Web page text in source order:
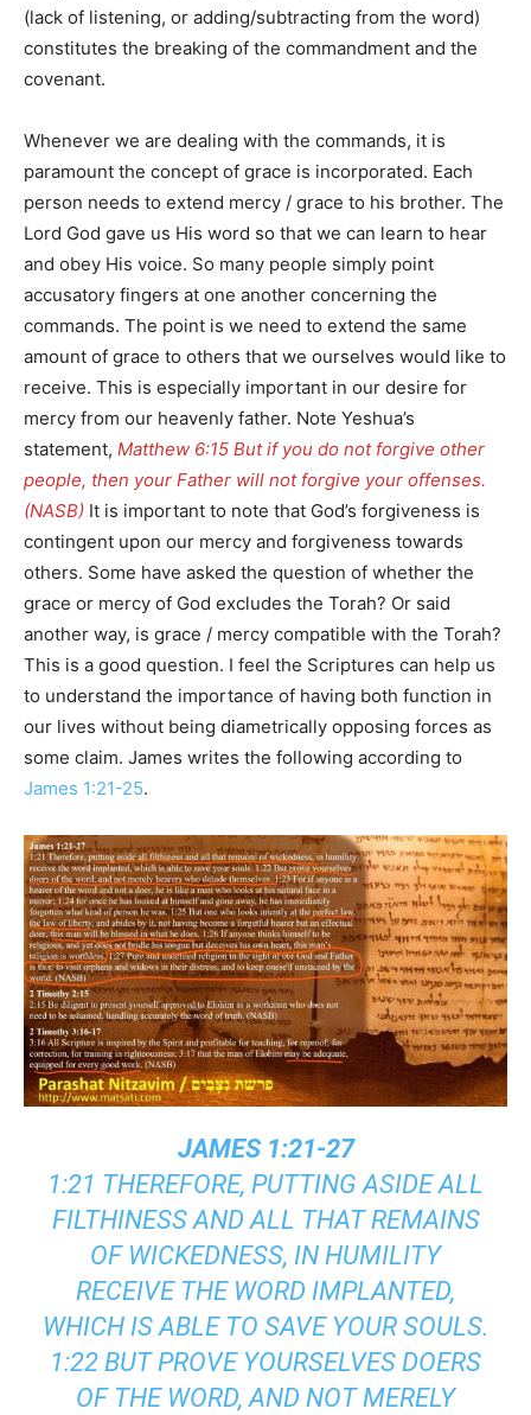
(lack of listening, or adding/subtracting from the word)
constitutes the breaking of the commandment and the
covenant.
Whenever we are dealing with the commands, it is
paramount the concept of grace is incorporated. Each
person needs to extend mercy / grace to his brother. The
Lord God gave us His word so that we can learn to hear
and obey His voice. So many people simply point
accusatory fingers at one another concerning the
commands. The point is we need to extend the same
amount of grace to others that we ourselves would like to
receive. This is especially important in our desire for
mercy from our heavenly father. Note Yeshua’s
statement, Matthew 6:15 But if you do not forgive other
people, then your Father will not forgive your offenses.
(NASB) It is important to note that God’s forgiveness is
contingent upon our mercy and forgiveness towards
others. Some have asked the question of whether the
grace or mercy of God excludes the Torah? Or said
another way, is grace / mercy compatible with the Torah?
This is a good question. I feel the Scriptures can help us
to understand the importance of having both function in
our lives without being diametrically opposing forces as
some claim. James writes the following according to
James 1:21-25.
JAMES 1:21-27
1:21 THEREFORE, PUTTING ASIDE ALL
FILTHINESS AND ALL THAT REMAINS
OF WICKEDNESS, IN HUMILITY
RECEIVE THE WORD IMPLANTED,
WHICH IS ABLE TO SAVE YOUR SOULS.
1:22 BUT PROVE YOURSELVES DOERS
OF THE WORD, AND NOT MERELY